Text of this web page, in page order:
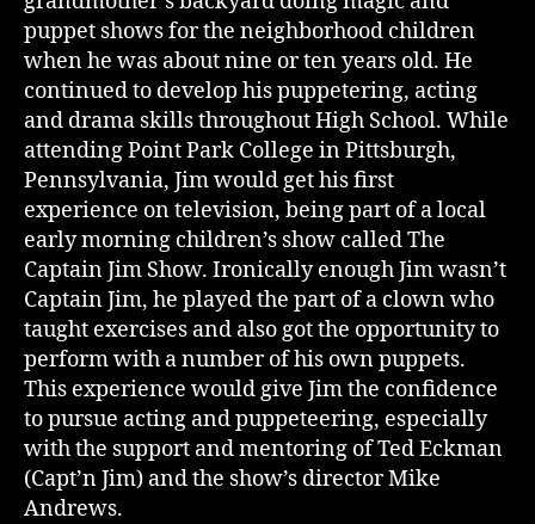
puppet shows for the neighborhood children
when he was about nine or ten years old. He
continued to develop his puppetering, acting
and drama skills throughout High School. While
attending Point Park College in Pittsburgh,
Pennsylvania, Jim would get his first
experience on television, being part of a local
early morning children’s show called The
Captain Jim Show. Ironically enough Jim wasn’t
Captain Jim, he played the part of a clown who
taught exercises and also got the opportunity to
perform with a number of his own puppets.
This experience would give Jim the confidence
to pursue acting and puppeteering, especially
with the support and mentoring of Ted Eckman
(Capt’n Jim) and the show’s director Mike
Andrews.